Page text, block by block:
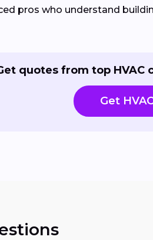
pros who understand
quotes from top HVAC
Get